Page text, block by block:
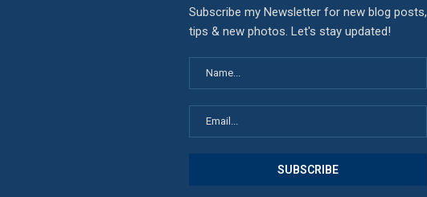
Subscribe my Newsletter for new blog posts,
tips & new photos. Let's stay updated!